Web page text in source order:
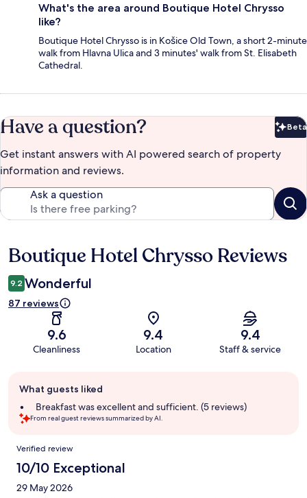
What's the area around Boutique Hotel Chrysso
like?
Boutique Hotel Chrysso is in Košice Old Town, a short 2-minute
walk from Hlavna Ulica and 3 minutes' walk from St. Elisabeth
Cathedral.
Have a question? Beta
Get instant answers with AI powered search of property
information and reviews.
Ask a question
Reviews
Boutique Hotel Chrysso Reviews
9.2 Wonderful
87 reviews
9.6
Cleanliness
9.4
Location
9.4
Staff & service
review
summary
What guests liked
Breakfast was excellent and sufficient. (5 reviews)
From real guest reviews summarized by AI.
Reviews
Verified review
10/10 Exceptional
29 May 2026